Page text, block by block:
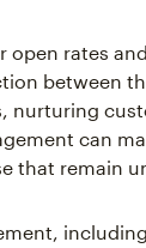
open rates
between
nurturing
can
that remain